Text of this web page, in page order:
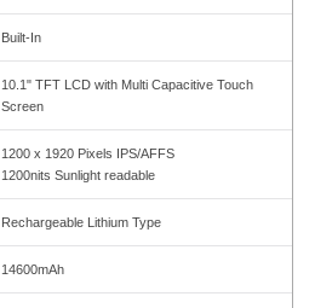
Built-In
10.1" TFT LCD with Multi Capacitive Touch
Screen
1200 x 1920 Pixels IPS/AFFS
1200nits Sunlight readable
Rechargeable Lithium Type
14600mAh